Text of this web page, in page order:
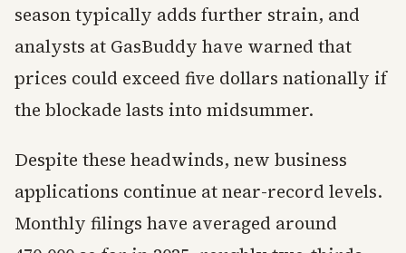
season typically adds further strain, and
analysts at GasBuddy have warned that
prices could exceed five dollars nationally if
the blockade lasts into midsummer.
Despite these headwinds, new business
applications continue at near-record levels.
Monthly filings have averaged around